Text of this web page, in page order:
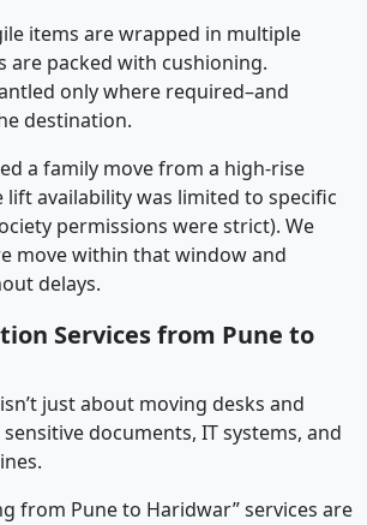
items are wrapped in multiple
are packed with cushioning.
only where required–and
destination.
a family move from a high-rise
availability was limited to specific
permissions were strict). We
move within that window and
delays.
Services from Pune to
just about moving desks and
documents, IT systems, and
from Pune to Haridwar” services are